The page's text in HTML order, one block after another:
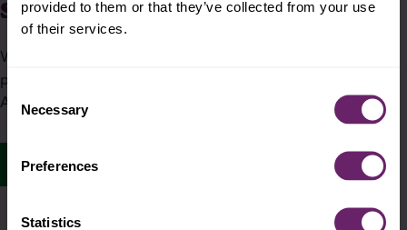
provided to them or that they’ve collected from your use
of their services.
Selection
Necessary
Preferences
Statistics
Whenever a Super Smoothie pack is purchased, a
pouch is donated to nourish children in need across
America. Talk about a pouch with a purpose.
pouches with purpose